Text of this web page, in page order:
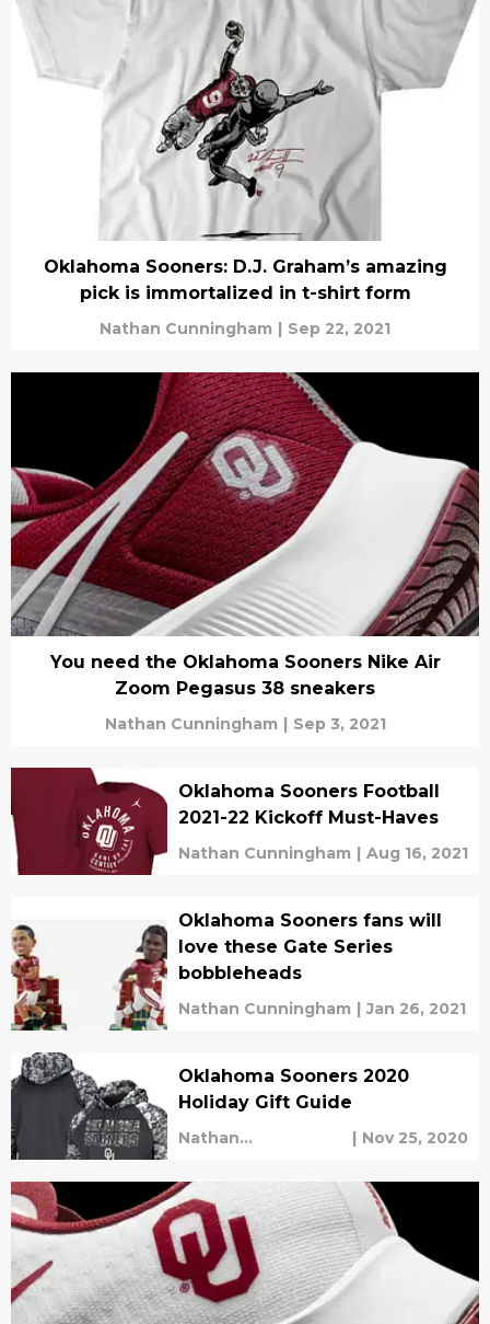
Oklahoma Sooners: D.J. Graham’s amazing
pick is immortalized in t-shirt form
Nathan Cunningham | Sep 22, 2021
You need the Oklahoma Sooners Nike Air
Zoom Pegasus 38 sneakers
Nathan Cunningham | Sep 3, 2021
Oklahoma Sooners Football
2021-22 Kickoff Must-Haves
Nathan Cunningham | Aug 16, 2021
Oklahoma Sooners fans will
love these Gate Series
bobbleheads
Nathan Cunningham | Jan 26, 2021
Oklahoma Sooners 2020
Holiday Gift Guide
Nathan
| Nov 25, 2020